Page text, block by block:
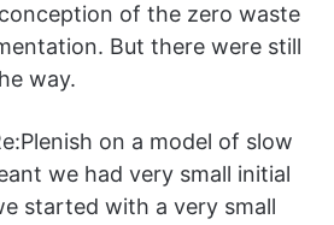
of the zero waste
But there were still
way.
:Plenish on a model of slow
we had very small initial
started with a very small